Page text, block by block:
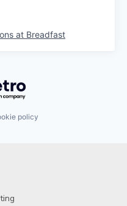
at Breadfast
Getro.com
policy